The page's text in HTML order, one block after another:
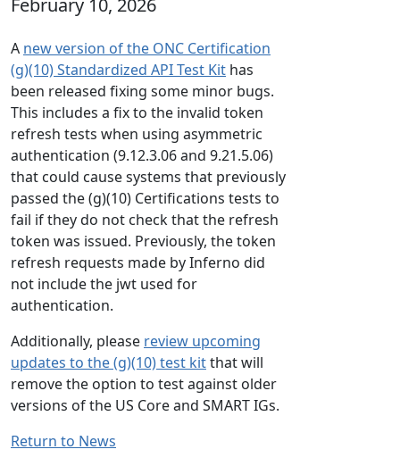
February 10, 2026
A new version of the ONC Certification
(g)(10) Standardized API Test Kit has
been released fixing some minor bugs.
This includes a fix to the invalid token
refresh tests when using asymmetric
authentication (9.12.3.06 and 9.21.5.06)
that could cause systems that previously
passed the (g)(10) Certifications tests to
fail if they do not check that the refresh
token was issued. Previously, the token
refresh requests made by Inferno did
not include the jwt used for
authentication.
Additionally, please review upcoming
updates to the (g)(10) test kitthat will
remove the option to test against older
versions of the US Core and SMART IGs.
Return to News